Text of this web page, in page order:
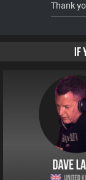
Thank
IF